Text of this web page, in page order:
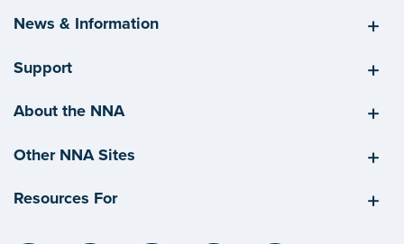
News & Information
Support
About the NNA
Other NNA Sites
Resources For